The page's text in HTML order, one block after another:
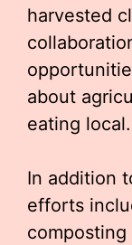
harvested
about
eating local.
In addition
efforts
composting